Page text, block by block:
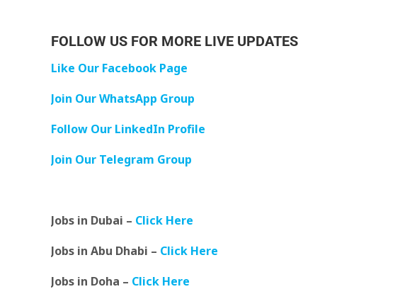
FOLLOW US FOR MORE LIVE UPDATES
Like Our Facebook Page
Join Our WhatsApp Group
Follow Our LinkedIn Profile
Join Our Telegram Group
Jobs in Dubai – Click Here
Jobs in Abu Dhabi – Click Here
Jobs in Doha – Click Here